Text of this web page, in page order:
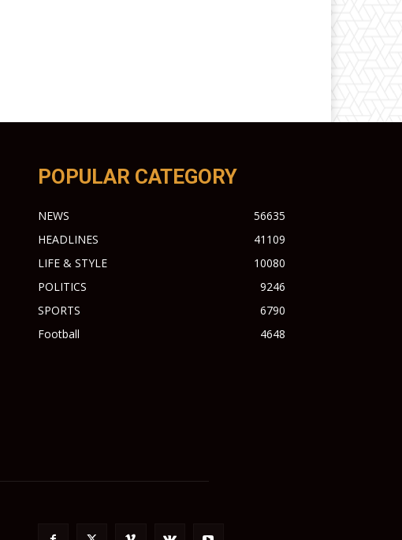
POPULAR CATEGORY
NEWS
56635
HEADLINES
41109
LIFE & STYLE
10080
POLITICS
9246
SPORTS
6790
Football
4648